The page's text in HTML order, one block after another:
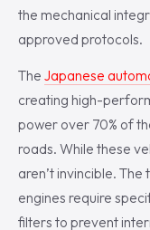
the mechanical
approved protocols.
The Japanese
creating high-
power over 70% of
roads. While these
aren’t invincible.
engines require
filters to prevent